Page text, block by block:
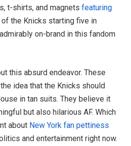
t-shirts, and magnets featuring
the Knicks starting five in
on-brand in this fandom
this absurd endeavor. These
idea that the Knicks should
in tan suits. They believe it
but also hilarious AF. Which
about New York fan pettiness
and entertainment right now.